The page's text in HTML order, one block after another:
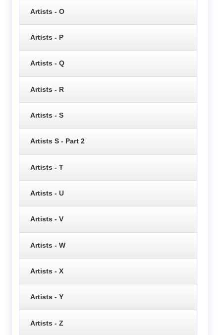
Artists - O
Artists - P
Artists - Q
Artists - R
Artists - S
Artists S - Part 2
Artists - T
Artists - U
Artists - V
Artists - W
Artists - X
Artists - Y
Artists - Z